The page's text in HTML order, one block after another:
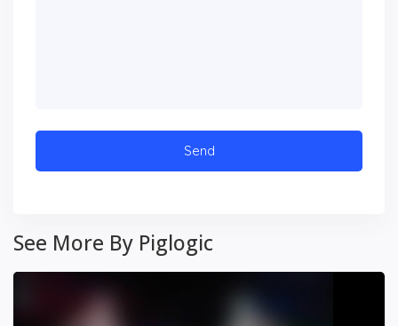
See More By Piglogic